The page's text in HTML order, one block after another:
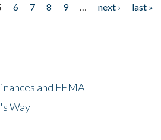
6 7 8 9 next ›
last »
and FEMA
Way